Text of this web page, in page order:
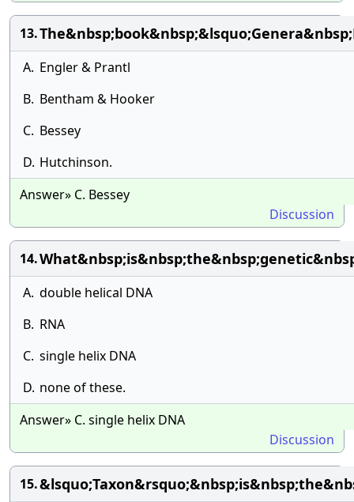
13.
A. Engler & Prantl
B. Bentham & Hooker
C. Bessey
D. Hutchinson.
Answer» C. Bessey
Discussion
14.
A. double helical DNA
B. RNA
C. single helix DNA
D. none of these.
Answer» C. single helix DNA
Discussion
15.